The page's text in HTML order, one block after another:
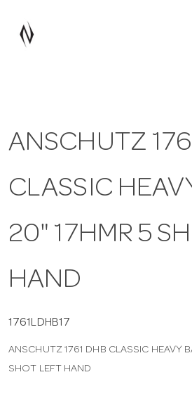
ANSCHUTZ
CLASSIC
20" 17HMR 5
HAND
1761LDHB17
ANSCHUTZ 1761 DHB CLASSIC HEAVY
SHOT LEFT HAND